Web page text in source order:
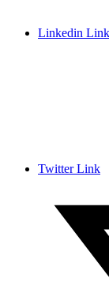
Linkedin Link
Twitter Link